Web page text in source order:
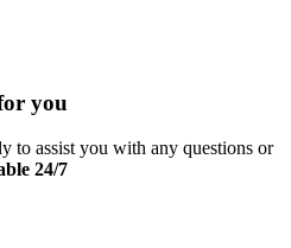
you
to assist you with any questions or
24/7